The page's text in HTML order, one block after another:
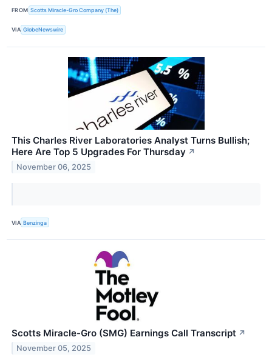
FROM Scotts Miracle-Gro Company (The)
VIA GlobeNewswire
This Charles River Laboratories Analyst Turns Bullish;
Here Are Top 5 Upgrades For Thursday ↗
November 06, 2025
VIA Benzinga
Scotts Miracle-Gro (SMG) Earnings Call Transcript ↗
November 05, 2025